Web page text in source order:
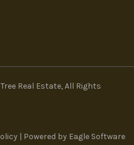
Real Estate, All Rights
| Powered by Eagle Software